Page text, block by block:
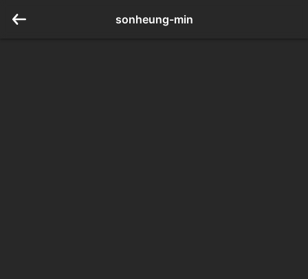
sonheung-min